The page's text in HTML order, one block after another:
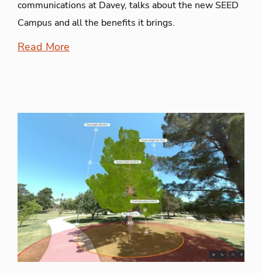
communications at Davey, talks about the new SEED
Campus and all the benefits it brings.
Read More